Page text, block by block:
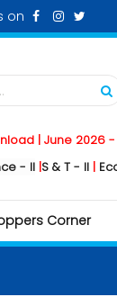
on
June 2026 -Prelim
S & T - II |Economy
Corner